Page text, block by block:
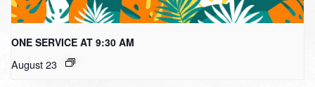
ONE SERVICE AT 9:30 AM
August 23